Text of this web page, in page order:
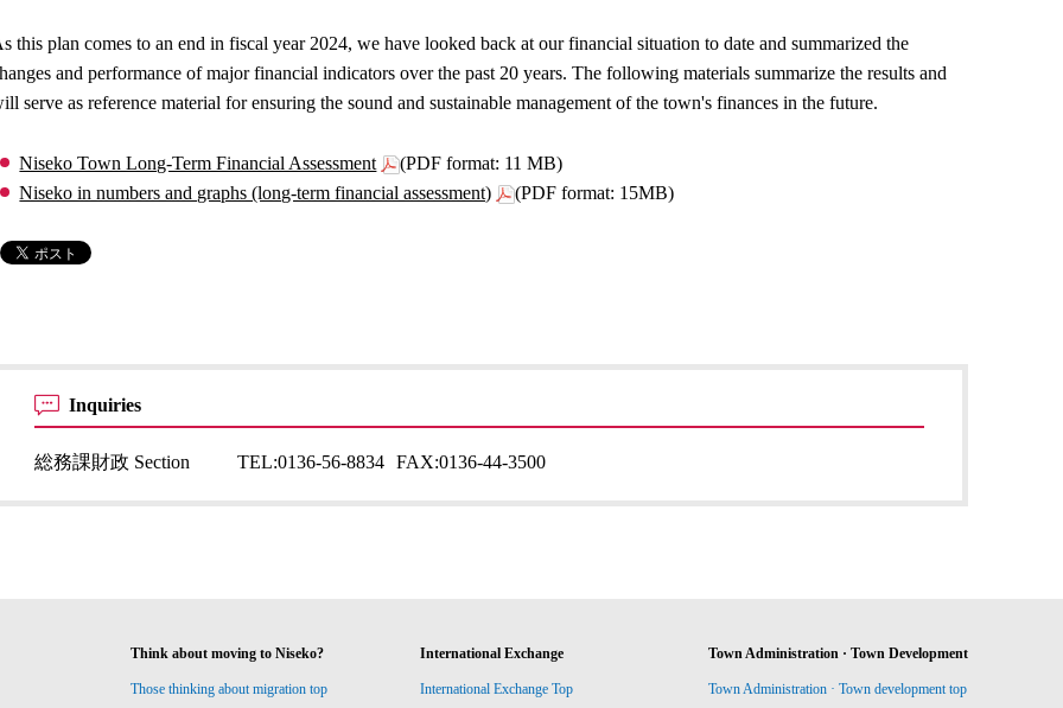
this plan comes to an end in fiscal year 2024, we have looked back at our financial situation to date and summarized the
and performance of major financial indicators over the past 20 years. The following materials summarize the results and
serve as reference material for ensuring the sound and sustainable management of the town's finances in the future.
Niseko Town Long-Term Financial Assessment
(PDF format: 11 MB)
Niseko in numbers and graphs (long-term financial assessment)
(PDF format: 15MB)
Inquiries
総務課財政 Section TEL:0136-56-8834 FAX:0136-44-3500
Think about moving to Niseko?
Those thinking about migration top
International Exchange
International Exchange Top
Town Administration · Town Development
Town Administration · Town development top